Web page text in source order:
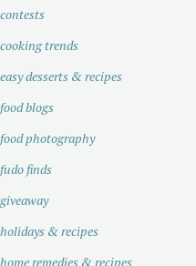
contests
cooking trends
easy desserts & recipes
food blogs
food photography
fudo finds
giveaway
holidays & recipes
home remedies & recipes